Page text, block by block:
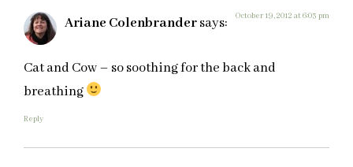
Ariane Colenbrandersays: October 19, 2012 at 6:03 pm
Cat and Cow – so soothing for the back and
breathing
Reply